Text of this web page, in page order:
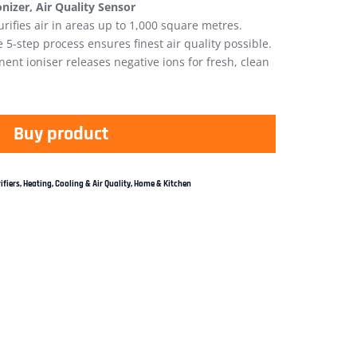
Air Quality Sensor
air in areas up to 1,000 square metres.
5-step process ensures finest air quality possible.
ioniser releases negative ions for fresh, clean
Buy product
,Heating, Cooling & Air Quality,Home & Kitchen